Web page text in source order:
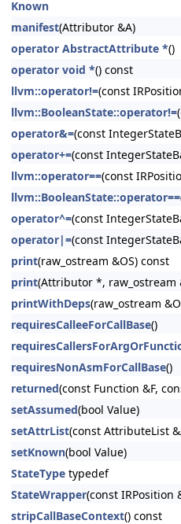
Known
manifest(Attributor &A)
operator AbstractAttribute *()
operator void *() const
llvm::operator!=(const
llvm::BooleanState::operator!=
operator&=(const
operator+=(const
llvm::operator==(const
llvm::BooleanState::operator==
operator^=(const
operator|=(const
print(raw_ostream &OS) const
print(Attributor *, raw_ostream
printWithDeps(raw_ostream
requiresCalleeForCallBase()
requiresNonAsmForCallBase()
returned(const Function &F,
setAssumed(bool Value)
setAttrList(const AttributeList
setKnown(bool Value)
StateType typedef
StateWrapper(const IRPosition
stripCallBaseContext() const